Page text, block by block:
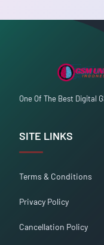
One Of The Best Digital
SITE LINKS
Terms & Conditions
Privacy Policy
Cancellation Policy